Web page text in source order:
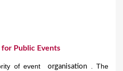
Public Events
of event organisation . The